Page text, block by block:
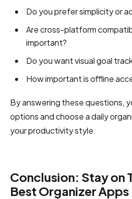
Do you prefer simplicity or
Are cross-platform
important?
Do you want visual goal
How important is offline
By answering these questions,
options and choose a daily
your productivity style.
Conclusion: Stay on
Best Organizer Apps